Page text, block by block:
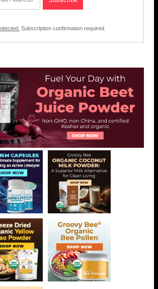
Subscription confirmation required.